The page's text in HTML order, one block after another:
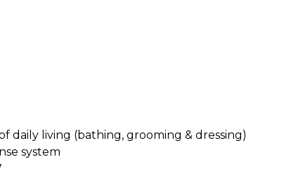
daily living (bathing, grooming & dressing)
system